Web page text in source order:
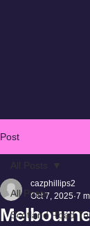
Post
All Posts
Scotland Road
All Posts
cazphillips2
Oct 7, 2025 7